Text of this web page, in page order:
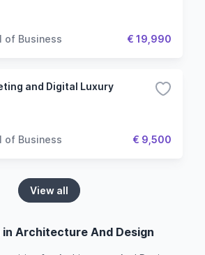
of Business € 19,990
and Digital Luxury
of Business € 9,500
View all
in Architecture And Design